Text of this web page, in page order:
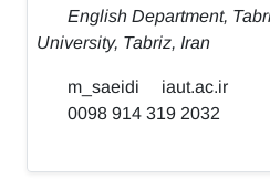
English Department,
University, Tabriz, Iran
m_saeidi
iaut.ac.ir
0098 914 319 2032